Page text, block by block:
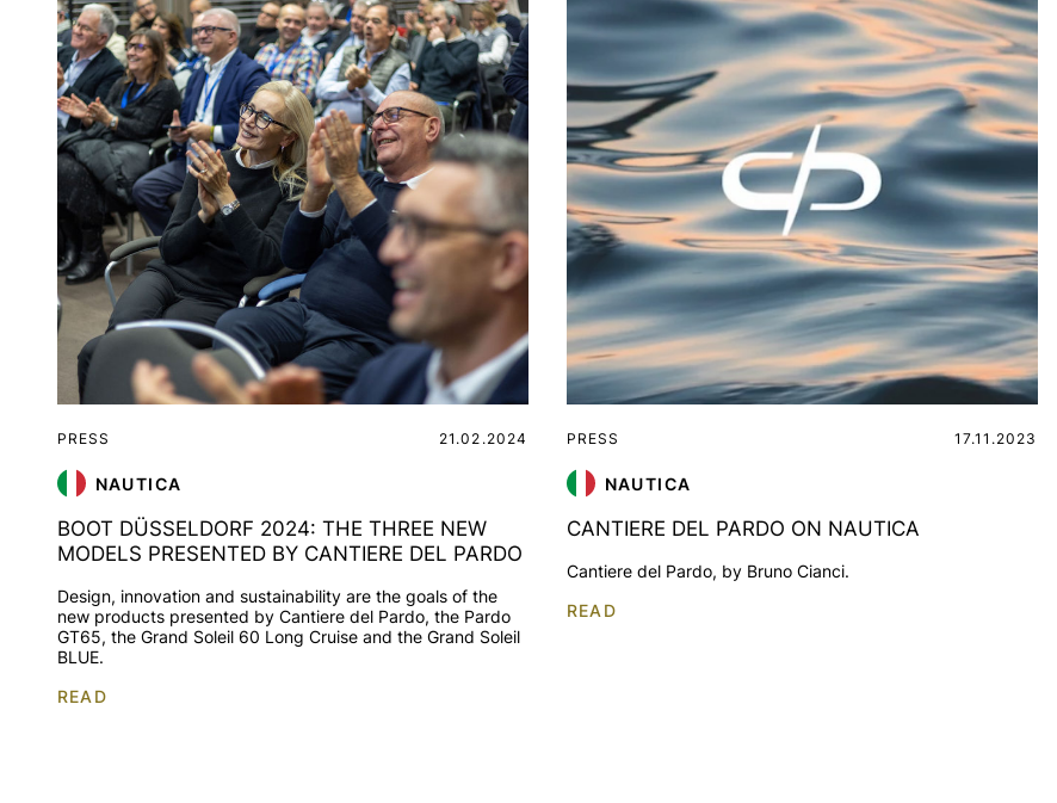
PRESS 21.02.2024
NAUTICA
BOOT DÜSSELDORF 2024: THE THREE NEW
MODELS PRESENTED BY CANTIERE DEL PARDO
Design, innovation and sustainability are the goals of the
new products presented by Cantiere del Pardo, the Pardo
GT65, the Grand Soleil 60 Long Cruise and the Grand Soleil
BLUE.
READ
PRESS 17.11.2023
NAUTICA
CANTIERE DEL PARDO ON NAUTICA
Cantiere del Pardo, by Bruno Cianci.
READ